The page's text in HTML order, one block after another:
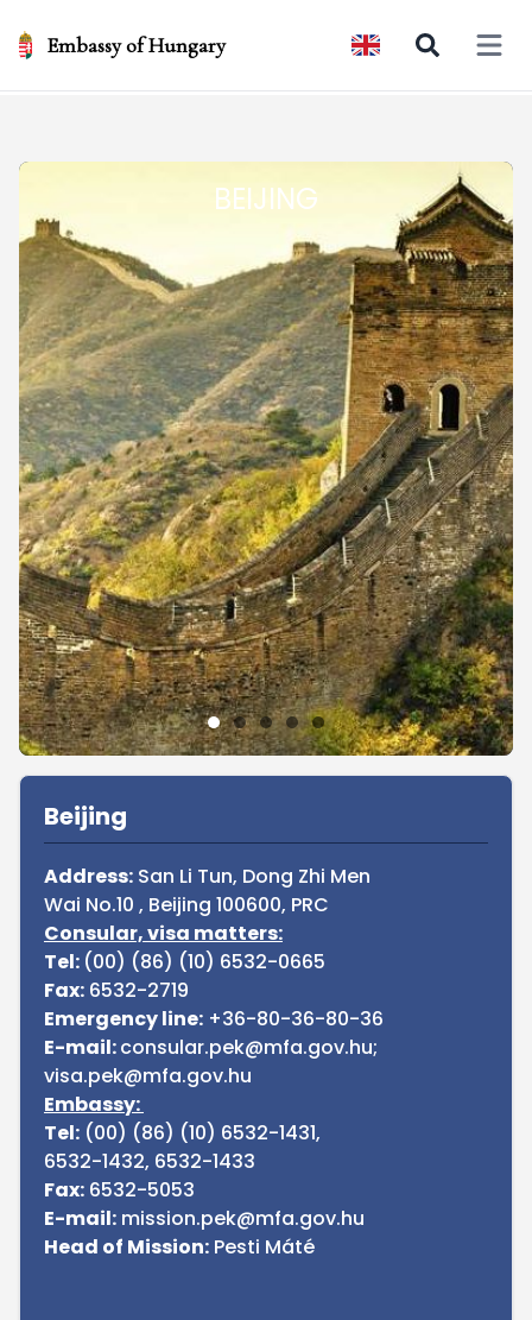
Embassy of Hungary Open
BEIJING
Sidebar
Beijing
Address: San Li Tun, Dong Zhi Men
Wai No.10 , Beijing 100600, PRC
Consular, visa matters:
Tel: (00) (86) (10) 6532-0665
Fax: 6532-2719
Emergency line: +36-80-36-80-36
E-mail:consular.pek@mfa.gov.hu;
visa.pek@mfa.gov.hu
Embassy:
Tel: (00) (86) (10) 6532-1431,
6532-1432, 6532-1433
Fax: 6532-5053
E-mail: mission.pek@mfa.gov.hu
Head of Mission: Pesti Máté